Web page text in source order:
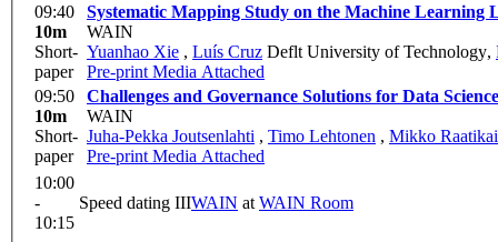
09:40
10m
Short-
paper
Systematic Mapping Study on the Machine Learning
WAIN
Yuanhao Xie , Luís Cruz Deflt University of Technology,
Pre-print Media Attached
09:50
10m
Short-
paper
Challenges and Governance Solutions for Data
WAIN
Juha-Pekka Joutsenlahti , Timo Lehtonen , Mikko
Pre-print Media Attached
10:00
-
10:15
Speed dating IIIWAIN at WAIN Room